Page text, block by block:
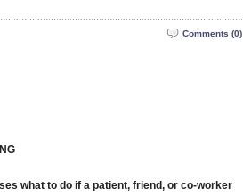
Comments (0)
what to do if a patient, friend, or co-worker